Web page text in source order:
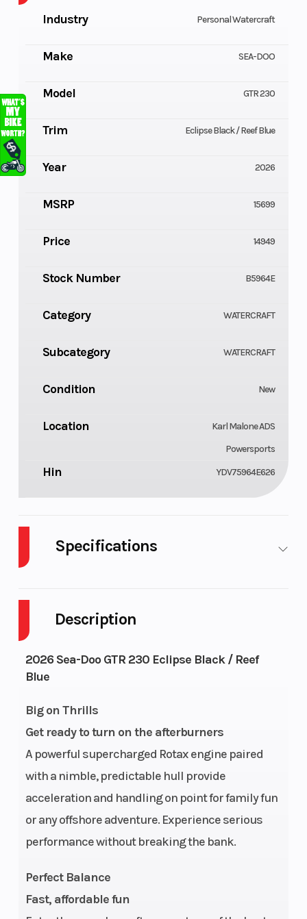
Description
2026 Sea-Doo GTR 230 Eclipse Black / Reef
Blue
Big on Thrills
Get ready to turn on the afterburners
A powerful supercharged Rotax engine paired
with a nimble, predictable hull provide
acceleration and handling on point for family fun
or any offshore adventure. Experience serious
performance without breaking the bank.
Perfect Balance
Fast, affordable fun
Industry Personal Watercraft
Make SEA-DOO
Model GTR 230
Trim Eclipse Black / Reef Blue
Year 2026
MSRP 15699
Price 14949
Stock Number B5964E
Category WATERCRAFT
Subcategory WATERCRAFT
Condition New
Location
Karl Malone ADS
Powersports
Hin YDV75964E626
Specifications
Fuel Type Gas
Engine
Type
1630
Fuel
Storage Length
Width 49.2″ Height
(Dry)
796 lb